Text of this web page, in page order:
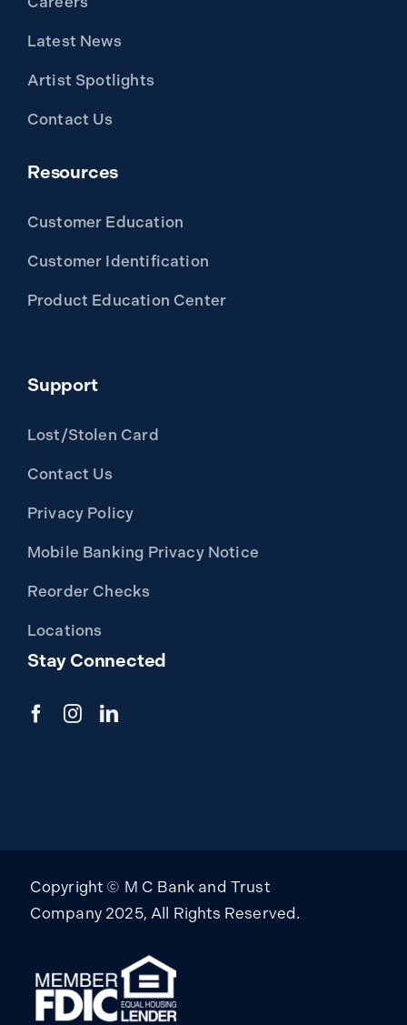
Latest News
Artist Spotlights
Contact Us
Resources
Customer Education
Customer Identification
Product Education Center
Support
Lost/Stolen Card
Contact Us
Privacy Policy
Mobile Banking Privacy Notice
Reorder Checks
Locations
Stay Connected
Copyright © M C Bank and Trust
Company 2025, All Rights Reserved.